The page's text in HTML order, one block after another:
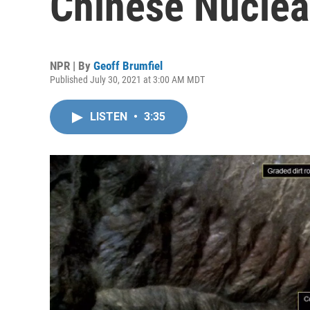
NPR | By Geoff Brumfiel
Published July 30, 2021 at 3:00 AM MDT
LISTEN • 3:35